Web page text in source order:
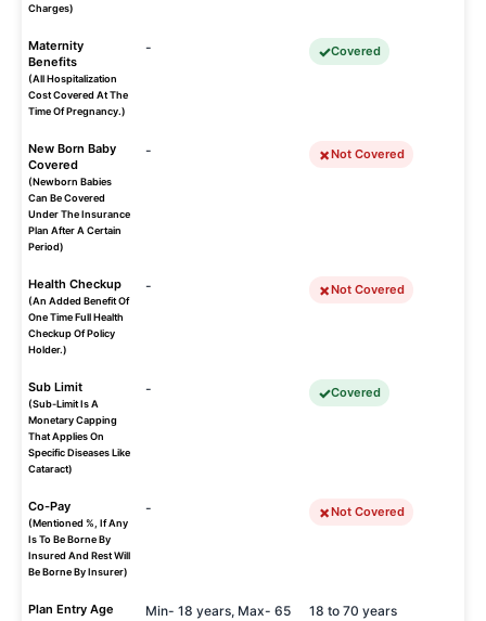
Charges)
Maternity
Benefits
(All Hospitalization
Cost Covered At The
Time Of Pregnancy.)
- Covered
New Born Baby
Covered
(Newborn Babies
Can Be Covered
Under The Insurance
Plan After A Certain
Period)
- Not Covered
Health Checkup
(An Added Benefit Of
One Time Full Health
Checkup Of Policy
Holder.)
- Not Covered
Sub Limit
(Sub-Limit Is A
Monetary Capping
That Applies On
Specific Diseases Like
Cataract)
- Covered
Co-Pay
(Mentioned %, If Any
Is To Be Borne By
Insured And Rest Will
Be Borne By Insurer)
- Not Covered
Plan Entry Age
Min- 18 years, Max- 65
18 to 70 years